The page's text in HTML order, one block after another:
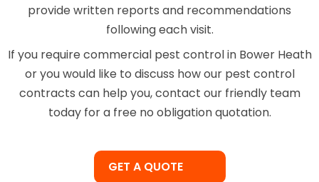
provide written reports and recommendations
following each visit.
If you require commercial pest control in Bower Heath
or you would like to discuss how our pest control
contracts can help you, contact our friendly team
today for a free no obligation quotation.
GET A QUOTE